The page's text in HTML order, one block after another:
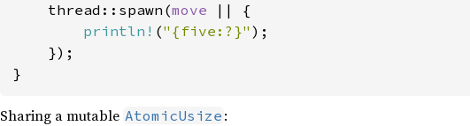
    thread::spawn(
move
|| {
println! ("{five:?}" );
    });
}
Sharing a mutable AtomicUsize :